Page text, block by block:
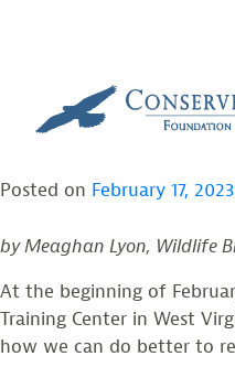
PIPING
Posted on February 17, 2023
by Meaghan Lyon, Wildlife
At the beginning of
Training Center in West
how we can do better to